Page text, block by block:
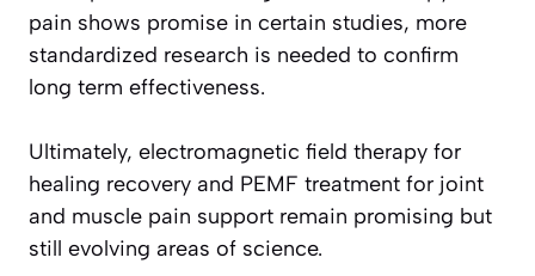
pain shows promise in certain studies, more
standardized research is needed to confirm
long term effectiveness.
Ultimately, electromagnetic field therapy for
healing recovery and PEMF treatment for joint
and muscle pain support remain promising but
still evolving areas of science.